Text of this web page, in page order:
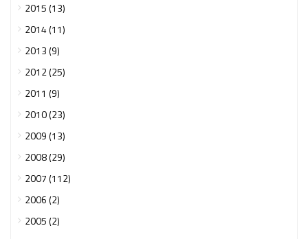
2015 (13)
2014 (11)
2013 (9)
2012 (25)
2011 (9)
2010 (23)
2009 (13)
2008 (29)
2007 (112)
2006 (2)
2005 (2)